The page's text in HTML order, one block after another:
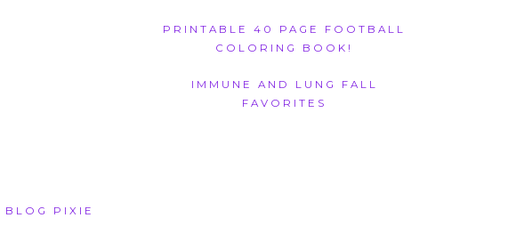
PRINTABLE 40 PAGE FOOTBALL
COLORING BOOK!
IMMUNE AND LUNG FALL
FAVORITES
BLOG PIXIE